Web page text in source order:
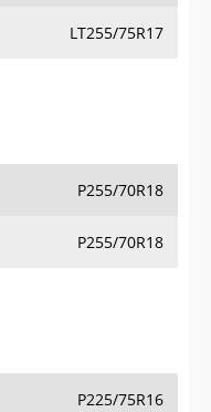
LT255/75R17
P255/70R18
P255/70R18
P225/75R16